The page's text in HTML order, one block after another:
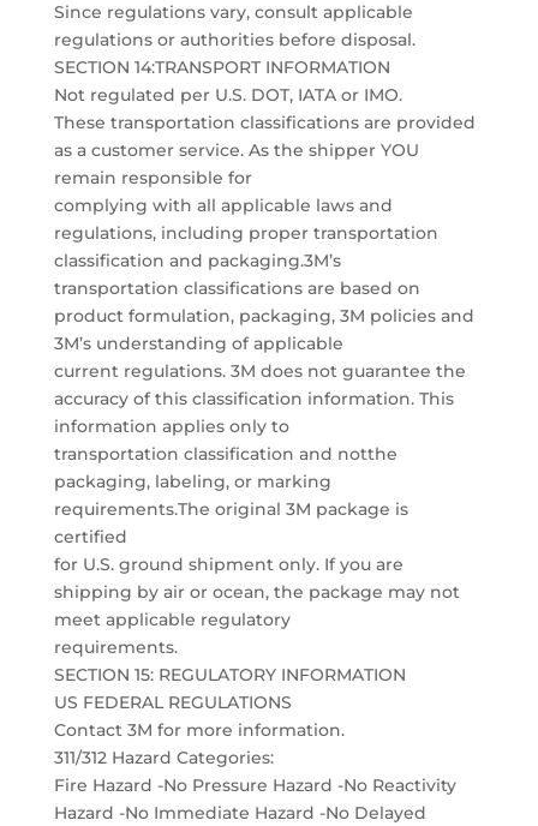
Since regulations vary, consult applicable
regulations or authorities before disposal.
SECTION 14:TRANSPORT INFORMATION
Not regulated per U.S. DOT, IATA or IMO.
These transportation classifications are provided
as a customer service. As the shipper YOU
remain responsible for
complying with all applicable laws and
regulations, including proper transportation
classification and packaging.3M’s
transportation classifications are based on
product formulation, packaging, 3M policies and
3M’s understanding of applicable
current regulations. 3M does not guarantee the
accuracy of this classification information. This
information applies only to
transportation classification and notthe
packaging, labeling, or marking
requirements.The original 3M package is
certified
for U.S. ground shipment only. If you are
shipping by air or ocean, the package may not
meet applicable regulatory
requirements.
SECTION 15: REGULATORY INFORMATION
US FEDERAL REGULATIONS
Contact 3M for more information.
311/312 Hazard Categories:
Fire Hazard -No Pressure Hazard -No Reactivity
Hazard -No Immediate Hazard -No Delayed